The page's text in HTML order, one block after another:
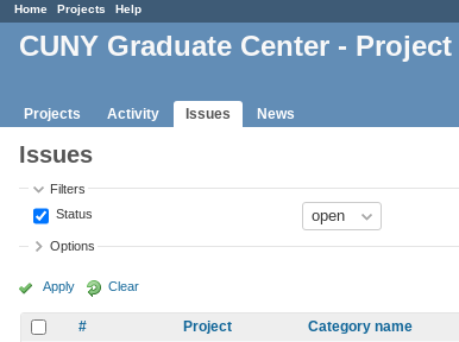
Home Projects Help
CUNY Graduate Center -
Projects Activity Issues News
Issues
Filters
Status
Options
Apply Clear
# Project Category name